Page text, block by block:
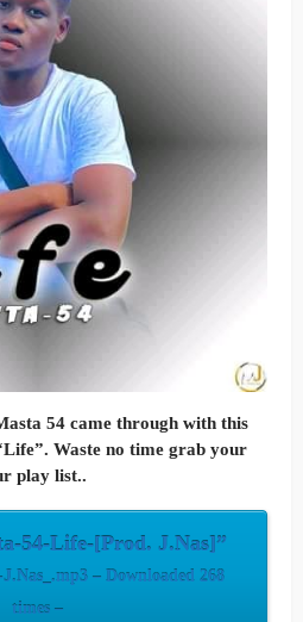
54 came through with this
Waste no time grab your
play list..
54-Life-[Prod. J.Nas]”
– Downloaded 268
times –